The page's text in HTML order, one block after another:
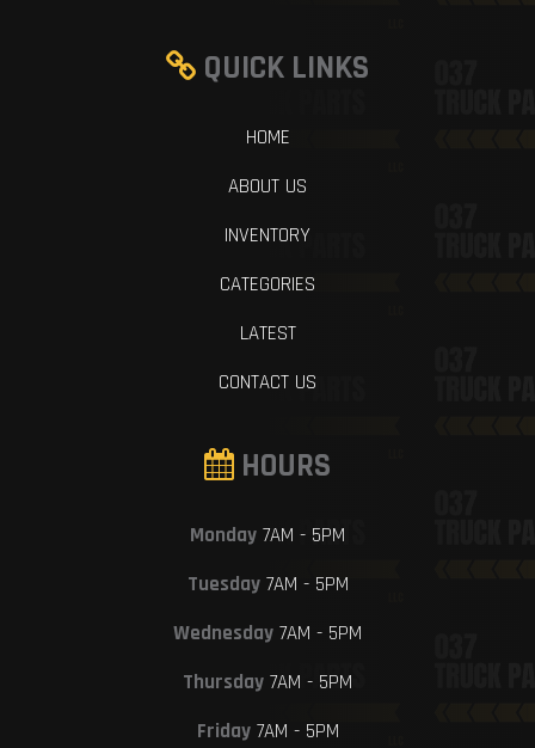
QUICK LINKS
HOME
ABOUT US
INVENTORY
CATEGORIES
LATEST
CONTACT US
HOURS
Monday 7AM - 5PM
Tuesday7AM - 5PM
Wednesday 7AM - 5PM
Thursday 7AM - 5PM
Friday7AM - 5PM